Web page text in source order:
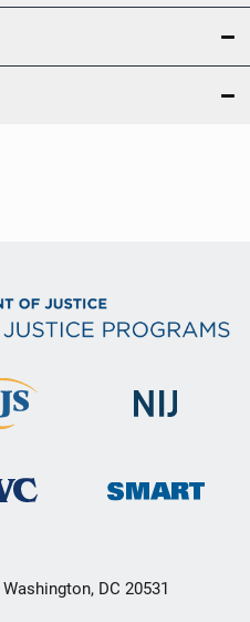
DC 20531